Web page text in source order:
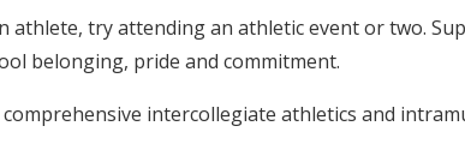
athlete, try attending an athletic event or two.
belonging, pride and commitment.
intercollegiate athletics and